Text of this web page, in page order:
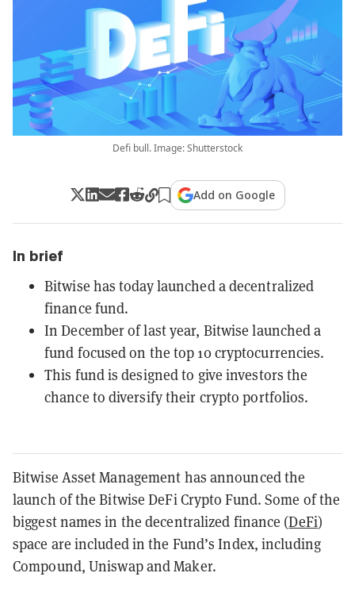
Defi bull. Image: Shutterstock
Add on Google
In brief
Bitwise has today launched a decentralized
finance fund.
In December of last year, Bitwise launched a
fund focused on the top 10 cryptocurrencies.
This fund is designed to give investors the
chance to diversify their crypto portfolios.
Bitwise Asset Management has announced the
launch of the Bitwise DeFi Crypto Fund. Some of the
biggest names in the decentralized finance (DeFi)
space are included in the Fund’s Index, including
Compound, Uniswap and Maker.